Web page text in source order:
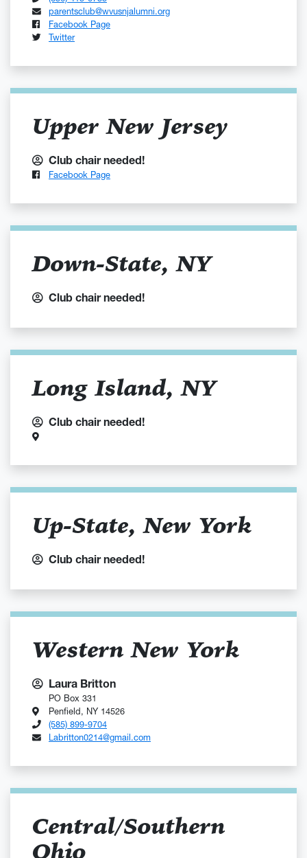
parentsclub@wvusnjalumni.org
Facebook Page
Twitter
Upper New Jersey
Club chair needed!
Facebook Page
Down-State, NY
Club chair needed!
Long Island, NY
Club chair needed!
Up-State, New York
Club chair needed!
Western New York
Laura Britton
PO Box 331
Penfield, NY 14526
(585) 899-9704
Labritton0214@gmail.com
Central/Southern